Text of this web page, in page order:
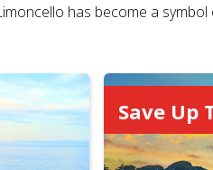
has become a
Save Up